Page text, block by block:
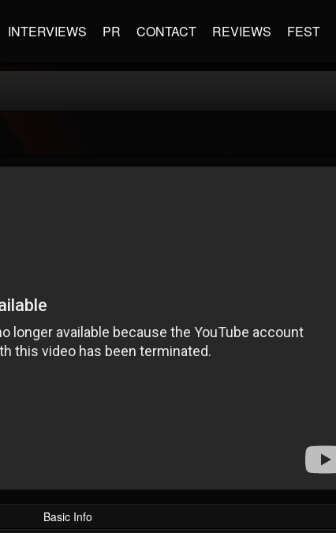
INTERVIEWS PR CONTACT REVIEWS FEST
Basic Info